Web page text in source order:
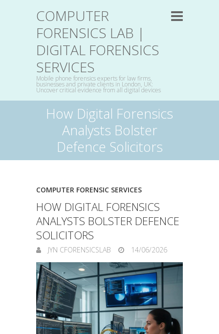
COMPUTER
FORENSICS LAB |
DIGITAL FORENSICS
SERVICES
Mobile phone forensics experts for law firms,
businesses and private clients in London, UK:
Uncover critical evidence from all digital devices
How Digital Forensics
Analysts Bolster
Defence Solicitors
COMPUTER FORENSIC SERVICES
HOW DIGITAL FORENSICS
ANALYSTS BOLSTER DEFENCE
SOLICITORS
JYN CFORENSICSLAB 14/06/2026